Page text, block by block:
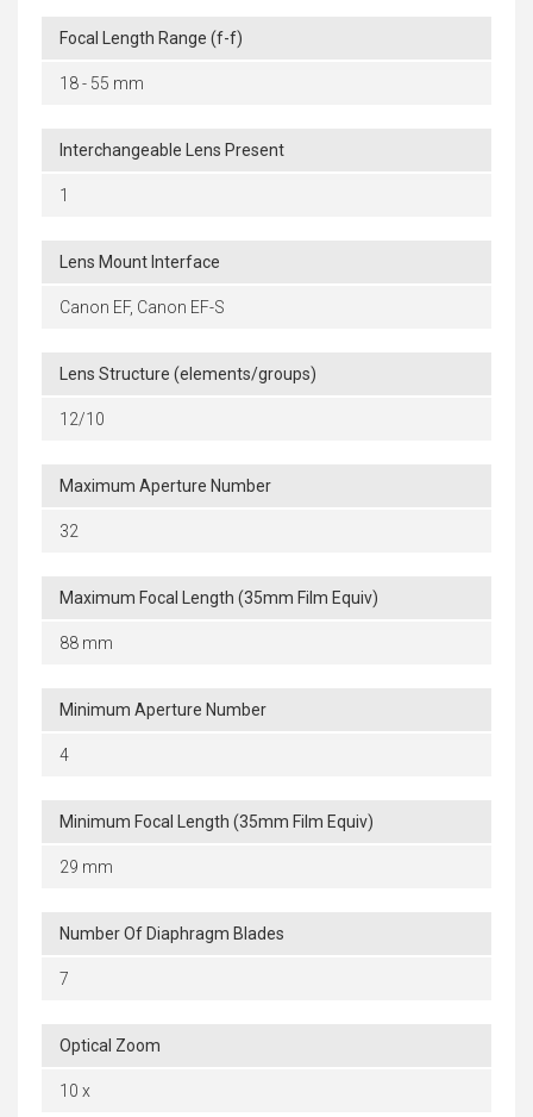
Focal Length Range (f-f)
18 - 55 mm
Interchangeable Lens Present
1
Lens Mount Interface
Canon EF, Canon EF-S
Lens Structure (elements/groups)
12/10
Maximum Aperture Number
32
Maximum Focal Length (35mm Film Equiv)
88 mm
Minimum Aperture Number
4
Minimum Focal Length (35mm Film Equiv)
29 mm
Number Of Diaphragm Blades
7
Optical Zoom
10 x